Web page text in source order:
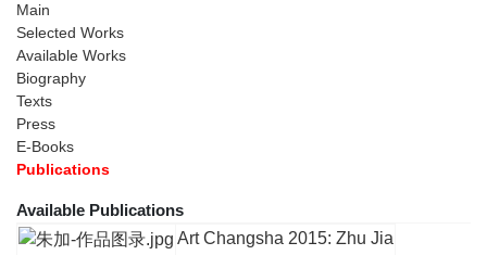
Main
Selected Works
Available Works
Biography
Texts
Press
E-Books
Publications
Available Publications
Art Changsha 2015: Zhu Jia